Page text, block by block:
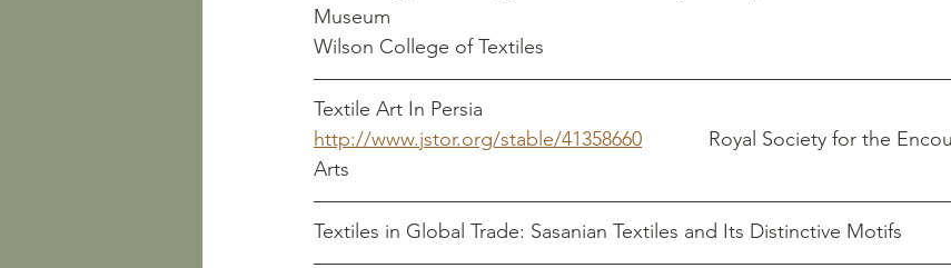
Wilson College of Textiles
Textile Art In Persia
http://www.jstor.org/stable/41358660
Royal Society for the
Arts
Textiles in Global Trade: Sasanian Textiles and Its Distinctive Motifs